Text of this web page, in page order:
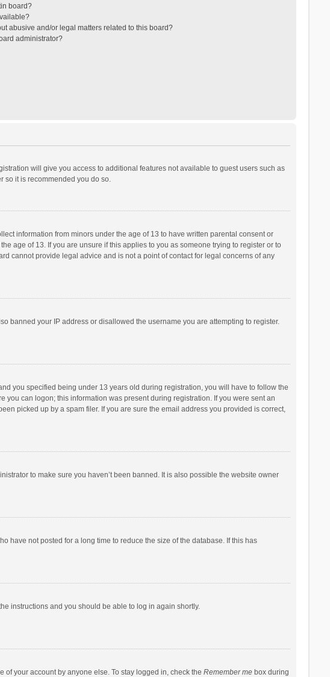
board?
abusive and/or legal matters related to this board?
administrator?
will give you access to additional features not available to guest users such as
so it is recommended you do so.
information from minors under the age of 13 to have written parental consent or
age of 13. If you are unsure if this applies to you as someone trying to register or to
cannot provide legal advice and is not a point of contact for legal concerns of any
banned your IP address or disallowed the username you are attempting to register.
you specified being under 13 years old during registration, you will have to follow the
can logon; this information was present during registration. If you were sent an
picked up by a spam filer. If you are sure the email address you provided is correct,
to make sure you haven’t been banned. It is also possible the website owner
have not posted for a long time to reduce the size of the database. If this has
instructions and you should be able to log in again shortly.
your account by anyone else. To stay logged in, check the Remember mebox during